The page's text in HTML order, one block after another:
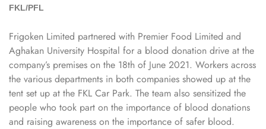
FKL​​​​​​​/PFL
​​​​​​​Frigoken Limited partnered with Premier Food Limited and
Aghakan University Hospital for a blood donation drive at the
company’s premises on the 18th of June 2021. Workers across
the various departments in both companies showed up at the
tent set up at the FKL Car Park. The team also sensitized the
people who took part on the importance of blood donations
and raising awareness on the importance of safer blood.